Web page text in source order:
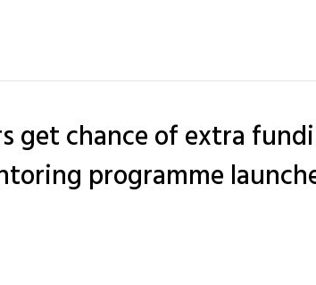
get chance of extra
programme